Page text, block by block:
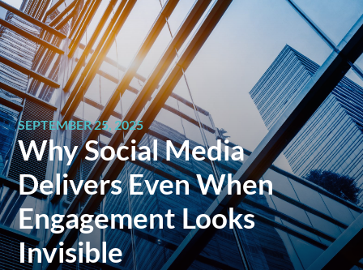
SEPTEMBER 25, 2025
Why Social Media
Delivers Even When
Engagement Looks
Invisible